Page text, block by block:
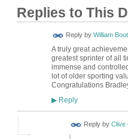
Replies to This
Reply by William
A truly great
greatest sprinter of all
immense and
lot of older sporting
Congratulations
▶Reply
Reply by Clive